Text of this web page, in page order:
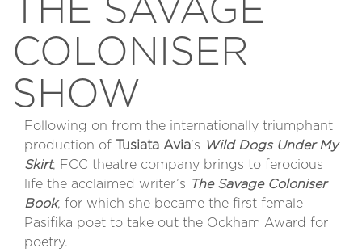
THE SAVAGE
COLONISER
SHOW
Following on from the internationally triumphant
production of
Tusiata Avia’s Wild Dogs Under My
Skirt, FCC theatre company brings to ferocious
life the acclaimed writer’s The Savage Coloniser
Book, for which she became the first female
Pasifika poet to take out the Ockham Award for
poetry.